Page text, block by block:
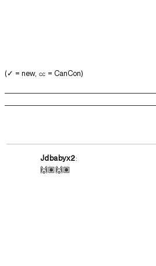
(✓ = new, ㏄ = CanCon)
Jdbabyx2:
🙌🏽🙌🏽